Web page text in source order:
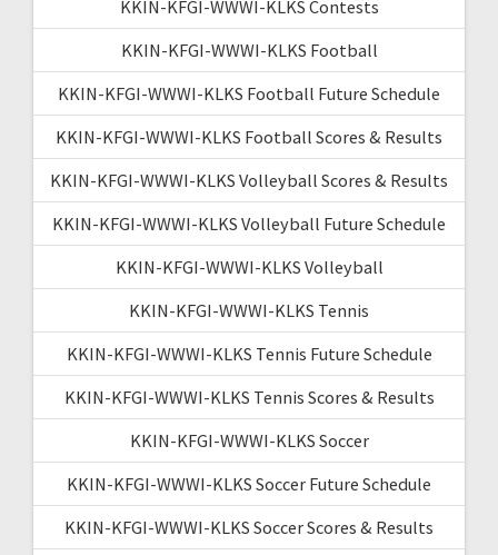
KKIN-KFGI-WWWI-KLKS Contests
KKIN-KFGI-WWWI-KLKS Football
KKIN-KFGI-WWWI-KLKS Football Future Schedule
KKIN-KFGI-WWWI-KLKS Football Scores & Results
KKIN-KFGI-WWWI-KLKS Volleyball Scores & Results
KKIN-KFGI-WWWI-KLKS Volleyball Future Schedule
KKIN-KFGI-WWWI-KLKS Volleyball
KKIN-KFGI-WWWI-KLKS Tennis
KKIN-KFGI-WWWI-KLKS Tennis Future Schedule
KKIN-KFGI-WWWI-KLKS Tennis Scores & Results
KKIN-KFGI-WWWI-KLKS Soccer
KKIN-KFGI-WWWI-KLKS Soccer Future Schedule
KKIN-KFGI-WWWI-KLKS Soccer Scores & Results